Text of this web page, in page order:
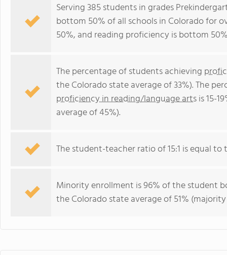
Serving 385 students in grades
bottom 50% of all schools in Colorado for
50%, and reading proficiency is bottom
The percentage of students achieving
the Colorado state average of 33%). The
proficiency in reading/language artsis 15-
average of 45%).
The student-teacher ratio of 15:1 is equal to
Minority enrollment is 96% of the student
the Colorado state average of 51%